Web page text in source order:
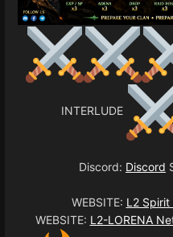
INTERLUDE
Discord: Discord
WEBSITE: L2
WEBSITE: L2-LORENA